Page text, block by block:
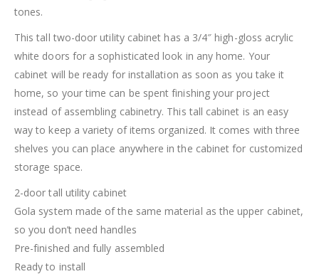
tones.
This tall two-door utility cabinet has a 3/4″ high-gloss acrylic
white doors for a sophisticated look in any home. Your
cabinet will be ready for installation as soon as you take it
home, so your time can be spent finishing your project
instead of assembling cabinetry. This tall cabinet is an easy
way to keep a variety of items organized. It comes with three
shelves you can place anywhere in the cabinet for customized
storage space.
2-door tall utility cabinet
Gola system made of the same material as the upper cabinet,
so you don’t need handles
Pre-finished and fully assembled
Ready to install